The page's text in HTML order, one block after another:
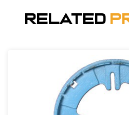
Related